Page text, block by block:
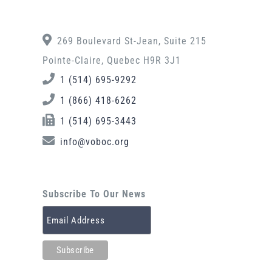
269 Boulevard St-Jean, Suite 215
Pointe-Claire, Quebec H9R 3J1
1 (514) 695-9292
1 (866) 418-6262
1 (514) 695-3443
info@voboc.org
Subscribe To Our News